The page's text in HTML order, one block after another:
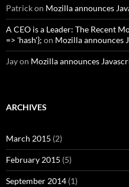
Patrickon Mozilla announces
A CEO is a Leader: The Recent
=> 'hash'}; on Mozilla announces
Jayon Mozilla announces
ARCHIVES
March 2015 (2)
February 2015 (5)
September 2014 (1)